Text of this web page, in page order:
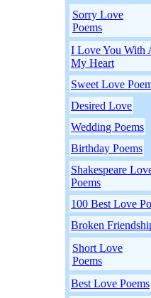
Sorry Love
Poems
I Love You With
My Heart
Sweet Love
Desired Love
Wedding Poems
Birthday Poems
Shakespeare
Poems
100 Best Love
Broken
Short Love
Poems
Best Love Poems